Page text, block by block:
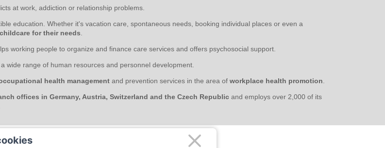
at work, addiction or relationship problems.
education. Whether it's vacation care, spontaneous needs, booking individual places or even a
for their needs
working people to organize and finance care services and offers psychosocial support.
wide range of human resources and personnel development.
health management and prevention services in the area of workplace health promotion
offices in Germany, Austria, Switzerland and the Czech Republic and employs over 2,000 of its